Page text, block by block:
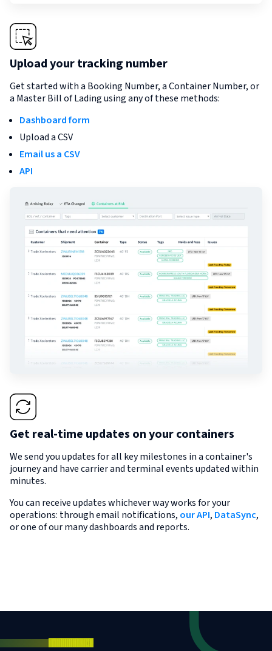
Upload your tracking number
Get started with a Booking Number, a Container Number, or
a Master Bill of Lading using any of these methods:
Dashboard form
Upload a CSV
Email us a CSV
API
Get real-time updates on your containers
We send you updates for all key milestones in a container's
journey and have carrier and terminal events updated within
minutes.
You can receive updates whichever way works for your
operations: through email notifications, our API, DataSync,
or one of our many dashboards and reports.